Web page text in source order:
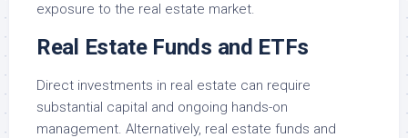
exposure to the real estate market.
Real Estate Funds and ETFs
Direct investments in real estate can require
substantial capital and ongoing hands-on
management. Alternatively, real estate funds and